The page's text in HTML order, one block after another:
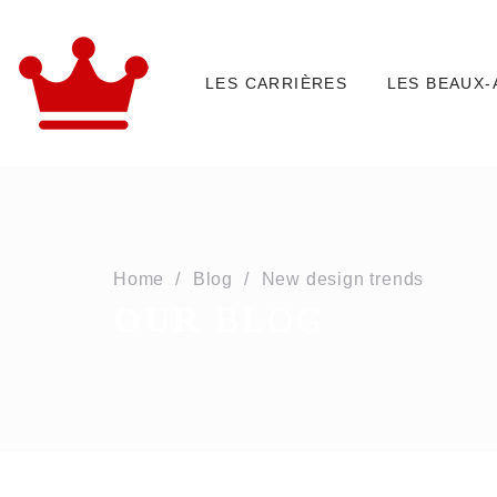
LES CARRIÈRES LES BEAUX-
Home Blog New design trends